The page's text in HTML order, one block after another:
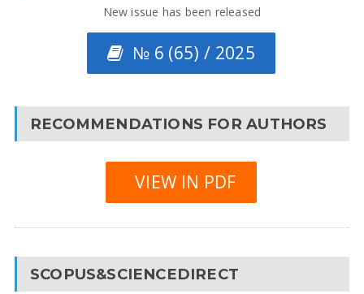
New issue has been released
№ 6 (65) / 2025
RECOMMENDATIONS FOR AUTHORS
VIEW IN PDF
SCOPUS&SCIENCEDIRECT